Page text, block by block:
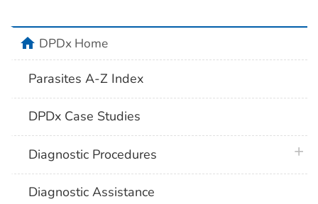
homeDPDx Home
Parasites A-Z Index
DPDx Case Studies
Diagnostic Procedures
Diagnostic Assistance